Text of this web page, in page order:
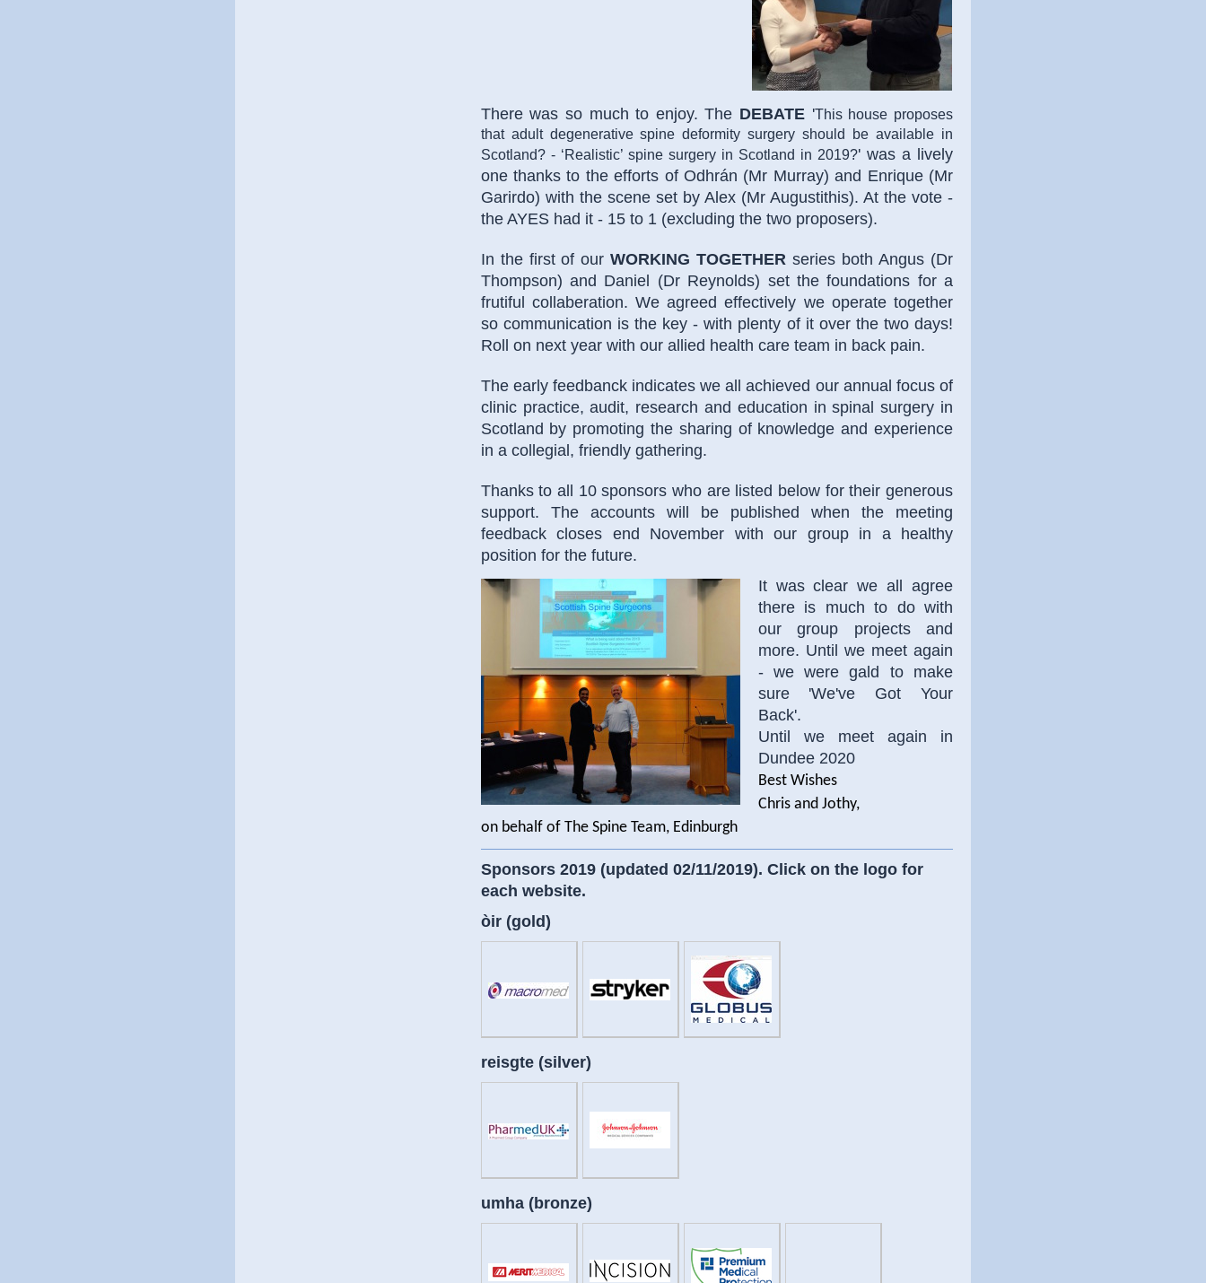
There was so much to enjoy. The DEBATE 'This house proposes
that adult degenerative spine deformity surgery should be available in
Scotland? - ‘Realistic’ spine surgery in Scotland in 2019?' was a lively
one thanks to the efforts of Odhrán (Mr Murray) and Enrique (Mr
Garirdo) with the scene set by Alex (Mr Augustithis). At the vote -
the AYES had it - 15 to 1 (excluding the two proposers).
In the first of ourWORKING TOGETHER series both Angus (Dr
Thompson) and Daniel (Dr Reynolds) set the foundations for a
frutiful collaberation. We agreed effectively we operate together
so communication is the key - with plenty of it over the two days!
Roll on next year with our allied health care team in back pain.
The early feedbanck indicates we all achieved our annual focus of
clinic practice, audit, research and education in spinal surgery in
Scotland by promoting the sharing of knowledge and experience
in a collegial, friendly gathering.
Thanks to all 10 sponsors who are listed below for their generous
support. The accounts will be published when the meeting
feedback closes end November with our group in a healthy
position for the future.
It was clear we all agree
there is much to do with
our group projects and
more. Until we meet again
- we were gald to make
sure 'We've Got Your
Back'.
Until we meet again in
Dundee 2020
Best Wishes
Chris and Jothy,
on behalf of The Spine Team, Edinburgh
Sponsors 2019 (updated 02/11/2019). Click on the logo for
each website.
òir (gold)
reisgte (silver)
umha (bronze)